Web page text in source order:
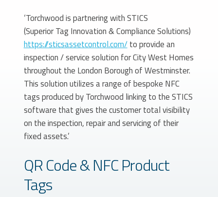
‘Torchwood is partnering with STICS
(Superior Tag Innovation & Compliance Solutions)
https://sticsassetcontrol.com/to provide an
inspection / service solution for City West Homes
throughout the London Borough of Westminster.
This solution utilizes a range of bespoke NFC
tags produced by Torchwood linking to the STICS
software that gives the customer total visibility
on the inspection, repair and servicing of their
fixed assets.’
QR Code & NFC Product
Tags